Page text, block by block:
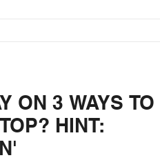
ON 3 WAYS TO
HINT: